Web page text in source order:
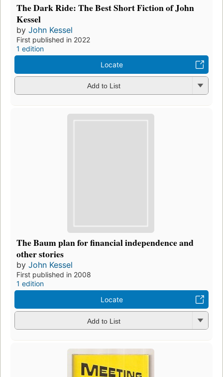
The Dark Ride: The Best Short Fiction of John
Kessel
by John Kessel
First published in 2022
1 edition
Locate
Add to List
The Baum plan for financial independence and
other stories
by John Kessel
First published in 2008
1 edition
Locate
Add to List